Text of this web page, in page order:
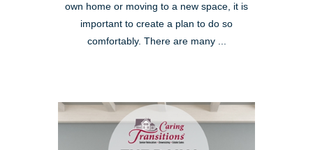
own home or moving to a new space, it is
important to create a plan to do so
comfortably. There are many ...